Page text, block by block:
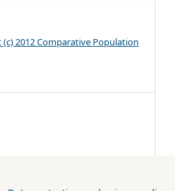
2012 Comparative Population